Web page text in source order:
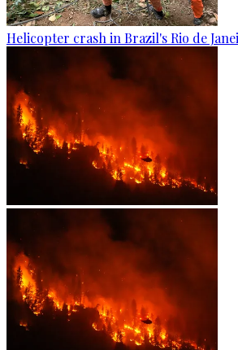
Helicopter crash in Brazil's Rio de